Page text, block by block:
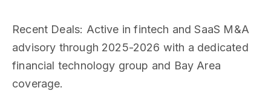
Recent Deals: Active in fintech and SaaS M&A
advisory through 2025-2026 with a dedicated
financial technology group and Bay Area
coverage.